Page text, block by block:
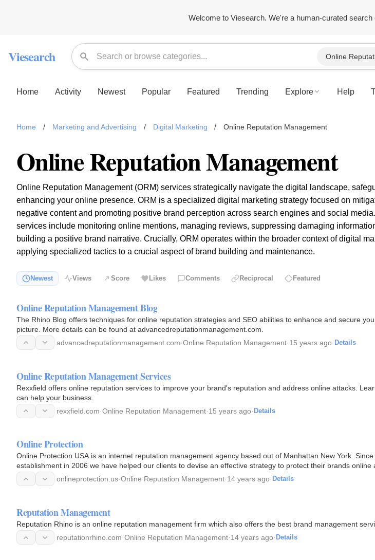
Welcome to Viesearch. We're a human-curated
Viesearch Online
Home Activity Newest Popular Featured Trending Explore Help
Home / Marketing and Advertising / Digital Marketing / Online Reputation Management
Online Reputation Management
Online Reputation Management (ORM) services strategically navigate the digital landscape,
enhancing your online presence. ORM is a specialized digital marketing strategy focused on
negative content and promoting positive brand perception across search engines and social
services include monitoring online mentions, managing reviews, suppressing damaging
building a positive brand narrative. Crucially, ORM operates within the broader context of digital
applying specialized tactics to a crucial aspect of brand building and maintenance.
Newest Views Score Likes Comments Reciprocal Featured
Online Reputation Management Blog
The Rhino Blog offers techniques for online reputation strategies and SEO abilities to enhance and secure
picture. More details can be found at advancedreputationmanagement.com.
advancedreputationmanagement.com·Online Reputation Management·15 years ago· Details
Online Reputation Management Services
Rexxfield offers online reputation services to improve your brand's reputation and address online attacks.
can help your business.
rexxfield.com·Online Reputation Management·15 years ago· Details
Online Protection
Online Protection USA is an internet reputation management agency based out of Manhattan New York.
establishment in 2006 we have helped our clients to devise an effective strategy to protect their brands online
remove all… onlineprotection.us·Online Reputation Management·14 years ago· Details
Reputation Management
Reputation Rhino is an online reputation management firm which also offers the best brand management
reputationrhino.com·Online Reputation Management·14 years ago· Details